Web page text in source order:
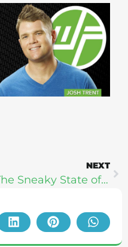
NEXT
The Sneaky State of Food Science: Dan Pardi